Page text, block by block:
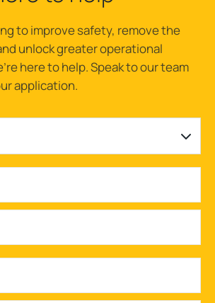
to improve safety, remove the
unlock greater operational
here to help. Speak to our team
application.